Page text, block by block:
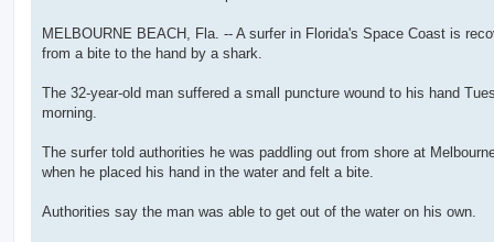
MELBOURNE BEACH, Fla. -- A surfer in Florida's Space Coast is
from a bite to the hand by a shark.
The 32-year-old man suffered a small puncture wound to his hand
morning.
The surfer told authorities he was paddling out from shore at
when he placed his hand in the water and felt a bite.
Authorities say the man was able to get out of the water on his own.